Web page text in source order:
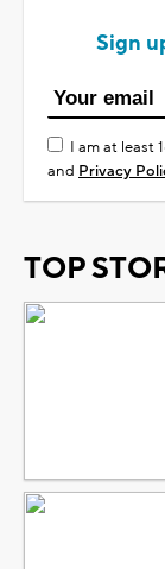
Sign
I am at least
and Privacy
TOP